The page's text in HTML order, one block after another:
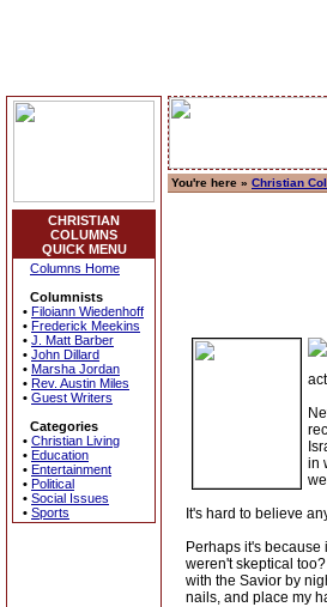
CHRISTIAN
COLUMNS
QUICK MENU
Columns Home
Columnists
• Filoiann Wiedenhoff
• Frederick Meekins
• J. Matt Barber
• John Dillard
• Marsha Jordan
• Rev. Austin Miles
• Guest Writers
Categories
• Christian Living
• Education
• Entertainment
• Political
• Social Issues
• Sports
You're here » Christian
in
It's hard to believe
Perhaps it's
weren't skeptical
with the Savior by
nails, and place my